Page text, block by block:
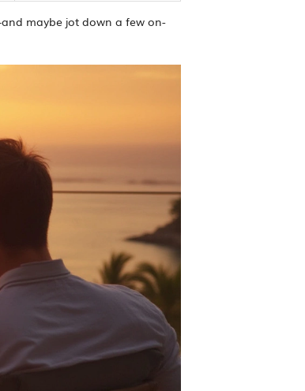
maybe jot down a few on-